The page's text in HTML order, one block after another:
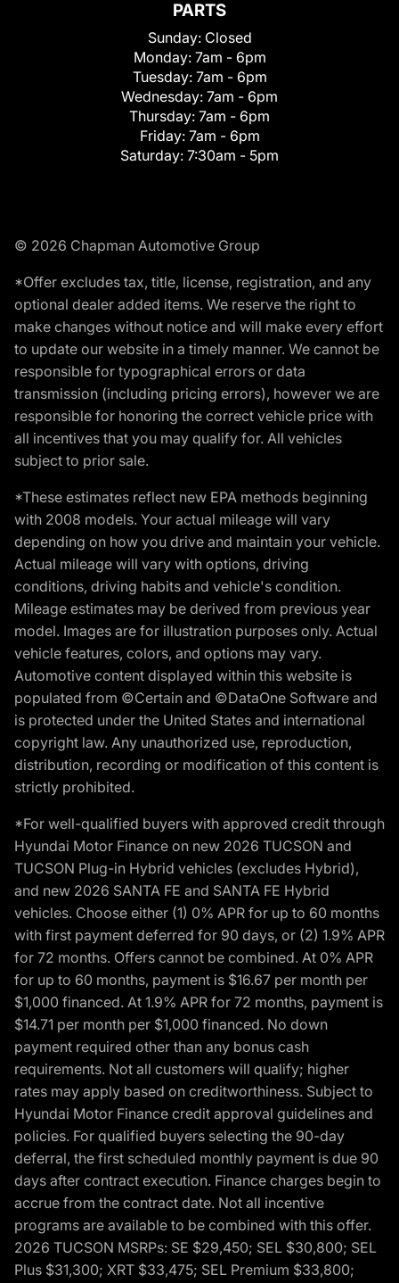
PARTS
Sunday: Closed
Monday: 7am - 6pm
Tuesday: 7am - 6pm
Wednesday: 7am - 6pm
Thursday: 7am - 6pm
Friday: 7am - 6pm
Saturday: 7:30am - 5pm
© 2026 Chapman Automotive Group
*Offer excludes tax, title, license, registration, and any
optional dealer added items. We reserve the right to
make changes without notice and will make every effort
to update our website in a timely manner. We cannot be
responsible for typographical errors or data
transmission (including pricing errors), however we are
responsible for honoring the correct vehicle price with
all incentives that you may qualify for. All vehicles
subject to prior sale.
*These estimates reflect new EPA methods beginning
with 2008 models. Your actual mileage will vary
depending on how you drive and maintain your vehicle.
Actual mileage will vary with options, driving
conditions, driving habits and vehicle's condition.
Mileage estimates may be derived from previous year
model. Images are for illustration purposes only. Actual
vehicle features, colors, and options may vary.
Automotive content displayed within this website is
populated from ©Certain and ©DataOne Software and
is protected under the United States and international
copyright law. Any unauthorized use, reproduction,
distribution, recording or modification of this content is
strictly prohibited.
*For well-qualified buyers with approved credit through
Hyundai Motor Finance on new 2026 TUCSON and
TUCSON Plug-in Hybrid vehicles (excludes Hybrid),
and new 2026 SANTA FE and SANTA FE Hybrid
vehicles. Choose either (1) 0% APR for up to 60 months
with first payment deferred for 90 days, or (2) 1.9% APR
for 72 months. Offers cannot be combined. At 0% APR
for up to 60 months, payment is $16.67 per month per
$1,000 financed. At 1.9% APR for 72 months, payment is
$14.71 per month per $1,000 financed. No down
payment required other than any bonus cash
requirements. Not all customers will qualify; higher
rates may apply based on creditworthiness. Subject to
Hyundai Motor Finance credit approval guidelines and
policies. For qualified buyers selecting the 90-day
deferral, the first scheduled monthly payment is due 90
days after contract execution. Finance charges begin to
accrue from the contract date. Not all incentive
programs are available to be combined with this offer.
2026 TUCSON MSRPs: SE $29,450; SEL $30,800; SEL
Plus $31,300; XRT $33,475; SEL Premium $33,800;